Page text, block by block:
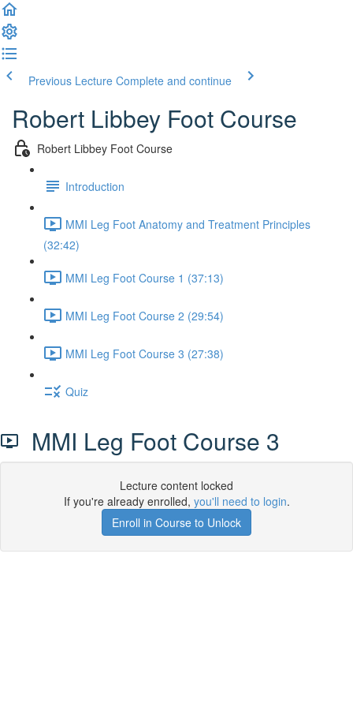
Previous Lecture Complete and continue
Robert Libbey Foot Course
Robert Libbey Foot Course
Introduction
MMI Leg Foot Anatomy and Treatment Principles
(32:42)
MMI Leg Foot Course 1 (37:13)
MMI Leg Foot Course 2 (29:54)
MMI Leg Foot Course 3 (27:38)
Quiz
MMI Leg Foot Course 3
Lecture content locked
If you're already enrolled, you'll need to login.
Enroll in Course to Unlock